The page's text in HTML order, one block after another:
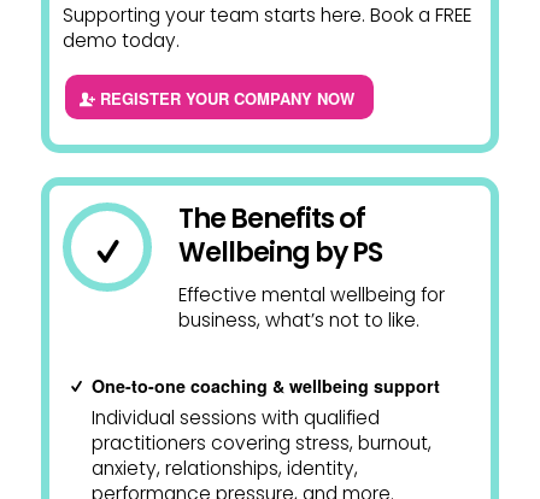
Supporting your team starts here. Book a FREE
demo today.
REGISTER YOUR COMPANY NOW
The Benefits of
Wellbeing by PS
Effective mental wellbeing for
business, what’s not to like.
One-to-one coaching & wellbeing support
Individual sessions with qualified
practitioners covering stress, burnout,
anxiety, relationships, identity,
performance pressure, and more.